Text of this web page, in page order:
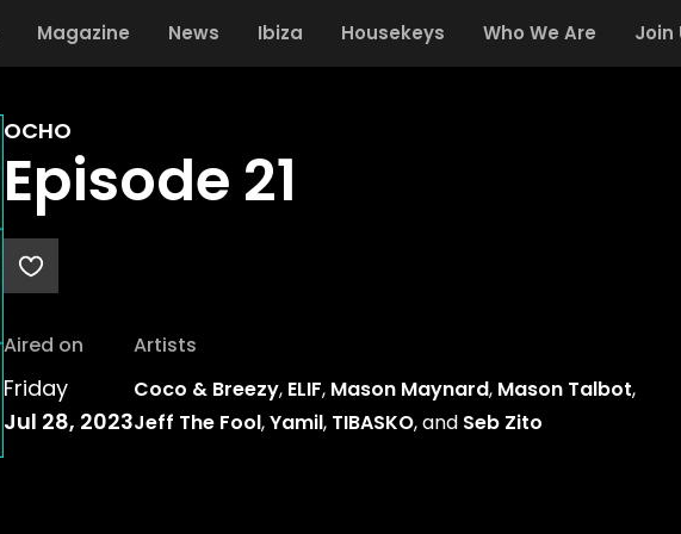
Magazine News Ibiza Housekeys Who We Are Join
OCHO
Episode 21
Aired on
Friday
Jul 28, 2023
Artists
Coco & Breezy, ELIF, Mason Maynard, Mason Talbot,
Jeff The Fool,Yamil, TIBASKO, and Seb Zito